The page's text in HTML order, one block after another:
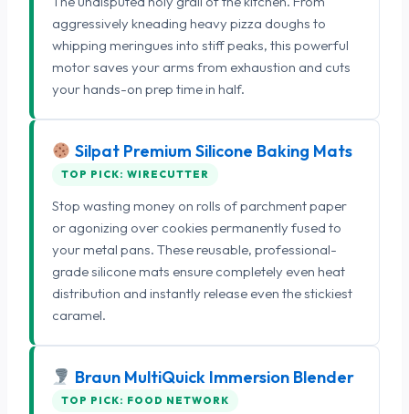
aggressively kneading heavy pizza doughs to
whipping meringues into stiff peaks, this powerful
motor saves your arms from exhaustion and cuts
your hands-on prep time in half.
Silpat Premium Silicone Baking Mats
TOP PICK: WIRECUTTER
Stop wasting money on rolls of parchment paper
or agonizing over cookies permanently fused to
your metal pans. These reusable, professional-
grade silicone mats ensure completely even heat
distribution and instantly release even the stickiest
caramel.
Braun MultiQuick Immersion Blender
TOP PICK: FOOD NETWORK